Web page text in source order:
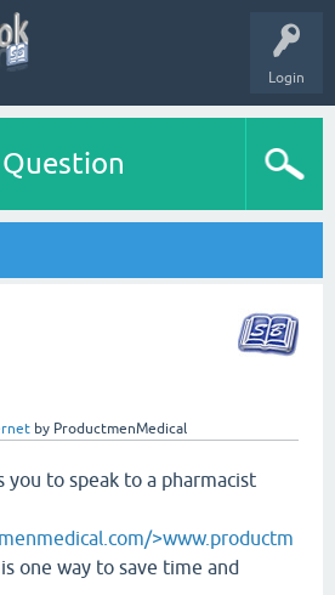
Login
by ProductmenMedical
you to speak to a pharmacist
>www.productm
is one way to save time and